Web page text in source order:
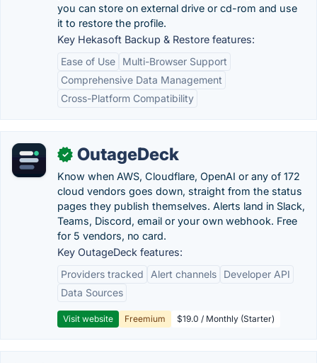
you can store on external drive or cd-rom and use
it to restore the profile.
Key Hekasoft Backup & Restore features:
Ease of Use
Multi-Browser Support
Comprehensive Data Management
Cross-Platform Compatibility
✓ OutageDeck
Know when AWS, Cloudflare, OpenAI or any of 172
cloud vendors goes down, straight from the status
pages they publish themselves. Alerts land in Slack,
Teams, Discord, email or your own webhook. Free
for 5 vendors, no card.
Key OutageDeck features:
Providers tracked
Alert channels
Developer API
Data Sources
Visit website Freemium $19.0 / Monthly (Starter)